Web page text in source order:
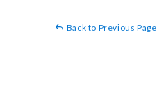
Back to Previous Page